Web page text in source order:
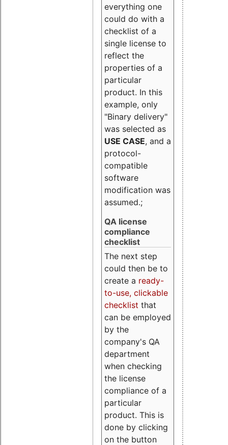
everything one
could do with a
checklist of a
single license to
reflect the
properties of a
particular
product. In this
example, only
"Binary delivery"
was selected as
USE CASE, and a
protocol-
compatible
software
modification was
assumed.;
QA license
compliance
checklist
The next step
could then be to
create a ready-
to-use, clickable
checklist that
can be employed
by the
company's QA
department
when checking
the license
compliance of a
particular
product. This is
done by clicking
on the button